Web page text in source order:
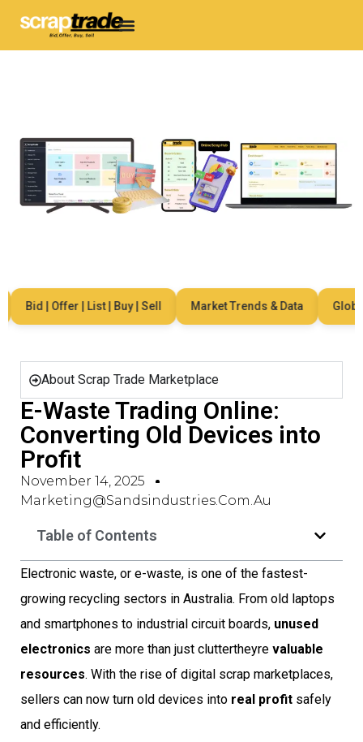
Bid | Offer | List | Buy | Sell Market Trends & Data Global
About Scrap Trade Marketplace
E-Waste Trading Online:
Converting Old Devices into
Profit
November 14, 2025
Marketing@sandsindustries.com.au
Table of Contents
Electronic waste, or e-waste, is one of the fastest-
growing recycling sectors in Australia. From old laptops
and smartphones to industrial circuit boards, unused
electronics are more than just cluttertheyre valuable
resources. With the rise of digital scrap marketplaces,
sellers can now turn old devices into real profit safely
and efficiently.